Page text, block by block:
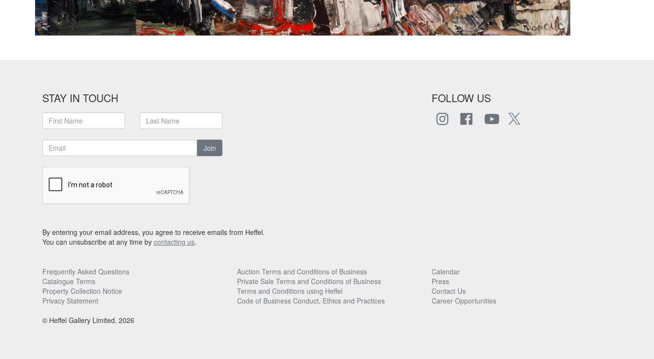
STAY IN TOUCH
Join
FOLLOW US
By entering your email address, you agree to receive emails from Heffel.
You can unsubscribe at any time by contacting us.
Frequently Asked Questions Auction Terms and Conditions of Business
Calendar
Catalogue Terms
Private Sale Terms and Conditions of Business
Press
Property Collection Notice
Terms and Conditions using Heffel
Contact Us
Privacy Statement
Code of Business Conduct, Ethics and Practices
Career Opportunities
© Heffel Gallery Limited, 2026